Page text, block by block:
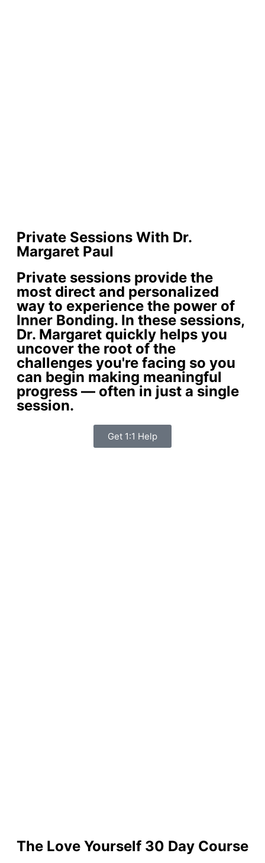
Private Sessions With Dr.
Margaret Paul
Private sessions provide the
most direct and personalized
way to experience the power of
Inner Bonding. In these sessions,
Dr. Margaret quickly helps you
uncover the root of the
challenges you're facing so you
can begin making meaningful
progress — often in just a single
session.
Get 1:1 Help
The Love Yourself 30 Day Course